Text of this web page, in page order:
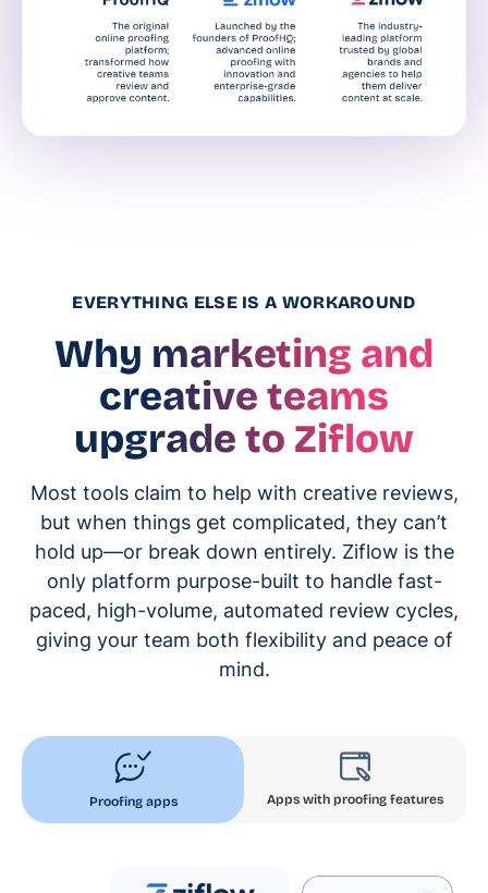
EVERYTHING ELSE IS A WORKAROUND
Why marketing and
creative teams
upgrade to Ziflow
Most tools claim to help with creative reviews,
but when things get complicated, they can’t
hold up—or break down entirely. Ziflow is the
only platform purpose-built to handle fast-
paced, high-volume, automated review cycles,
giving your team both flexibility and peace of
mind.
Proofing apps Apps with proofing features